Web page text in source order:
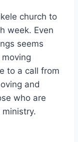
church to
week. Even
seems
to a call from
and
who are